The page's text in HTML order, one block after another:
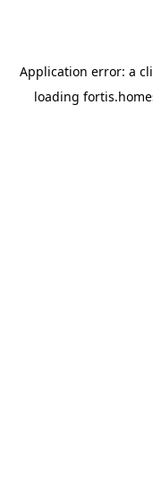
Application error: a
loading